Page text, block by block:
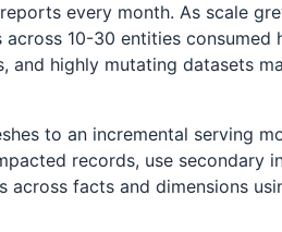
every month. As scale
10-30 entities consumed
and highly mutating datasets
to an incremental serving
records, use secondary
facts and dimensions